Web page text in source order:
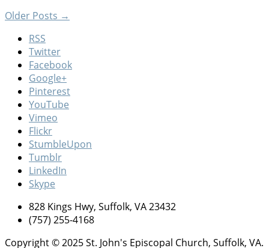
Older Posts →
RSS
Twitter
Facebook
Google+
Pinterest
YouTube
Vimeo
Flickr
StumbleUpon
Tumblr
LinkedIn
Skype
828 Kings Hwy, Suffolk, VA 23432
(757) 255-4168
Copyright © 2025 St. John's Episcopal Church, Suffolk, VA.